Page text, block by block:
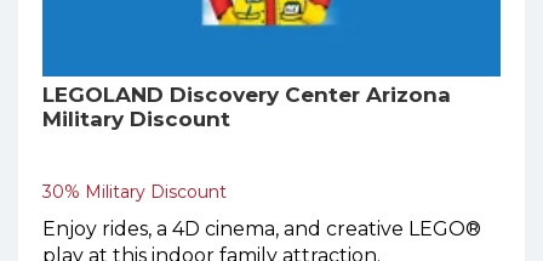
LEGOLAND Discovery Center Arizona
Military Discount
30% Military Discount
Enjoy rides, a 4D cinema, and creative LEGO®
play at this indoor family attraction.